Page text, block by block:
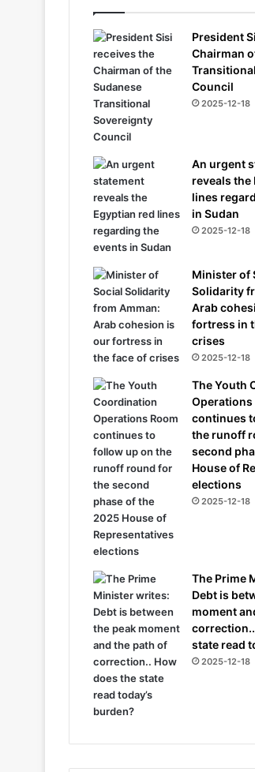
President
Chairman
Council
2025-12-18
An urgent
reveals the
lines
in Sudan
2025-12-18
Minister of
Solidarity
Arab
fortress in
crises
2025-12-18
The Youth
Operations
continues
the runoff
second
House of
elections
2025-12-18
The Prime
Debt is
moment
state read
2025-12-18